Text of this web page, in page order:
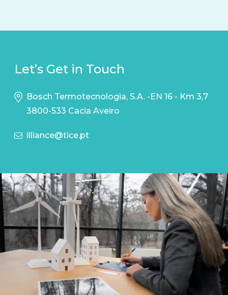
Let’s Get in Touch
Bosch Termotecnologia, S.A. -EN 16 - Km 3,7
3800-533 Cacia Aveiro
illiance@tice.pt